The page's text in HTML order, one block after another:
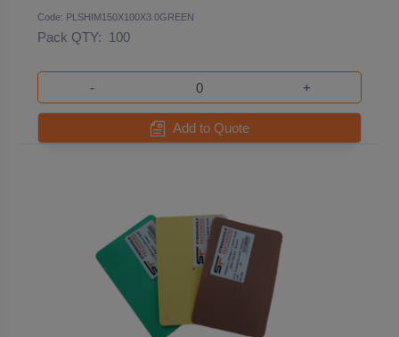
Code: PLSHIM150X100X3.0GREEN
Pack QTY: 100
- +
Add to Quote